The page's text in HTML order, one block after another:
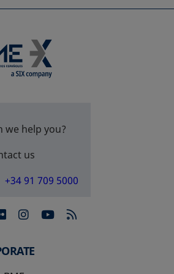
we help you?
us
+34 91 709 5000
in a new tab
opens in a new tab
opens in a new tab
opens in a new